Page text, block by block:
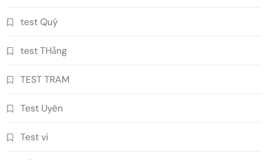
test Quý
test THằng
TEST TRAM
Test Uyên
Test vi